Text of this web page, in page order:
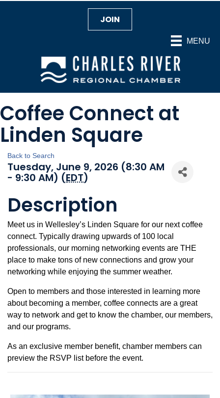
MENU
JOIN
Coffee Connect at
Linden Square
Back to Search
Tuesday, June 9, 2026 (8:30 AM
- 9:30 AM) (EDT)
Description
Meet us in Wellesley’s Linden Square for our next coffee
connect. Typically drawing upwards of 100 local
professionals, our morning networking events are THE
place to make tons of new connections and grow your
networking while enjoying the summer weather.
Open to members and those interested in learning more
about becoming a member, coffee connects are a great
way to network and get to know the chamber, our members,
and our programs.
As an exclusive member benefit, chamber members can
preview the RSVP list before the event.